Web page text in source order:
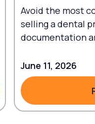
Avoid the most
selling a dental
documentation
June 11, 2026